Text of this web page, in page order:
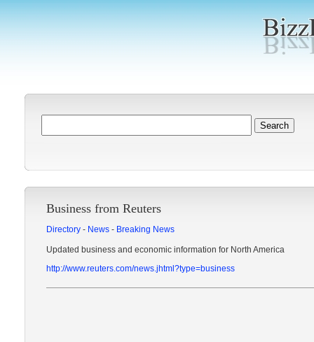
Business from Reuters
Directory- News- Breaking News
Updated business and economic information for North America
http://www.reuters.com/news.jhtml?type=business